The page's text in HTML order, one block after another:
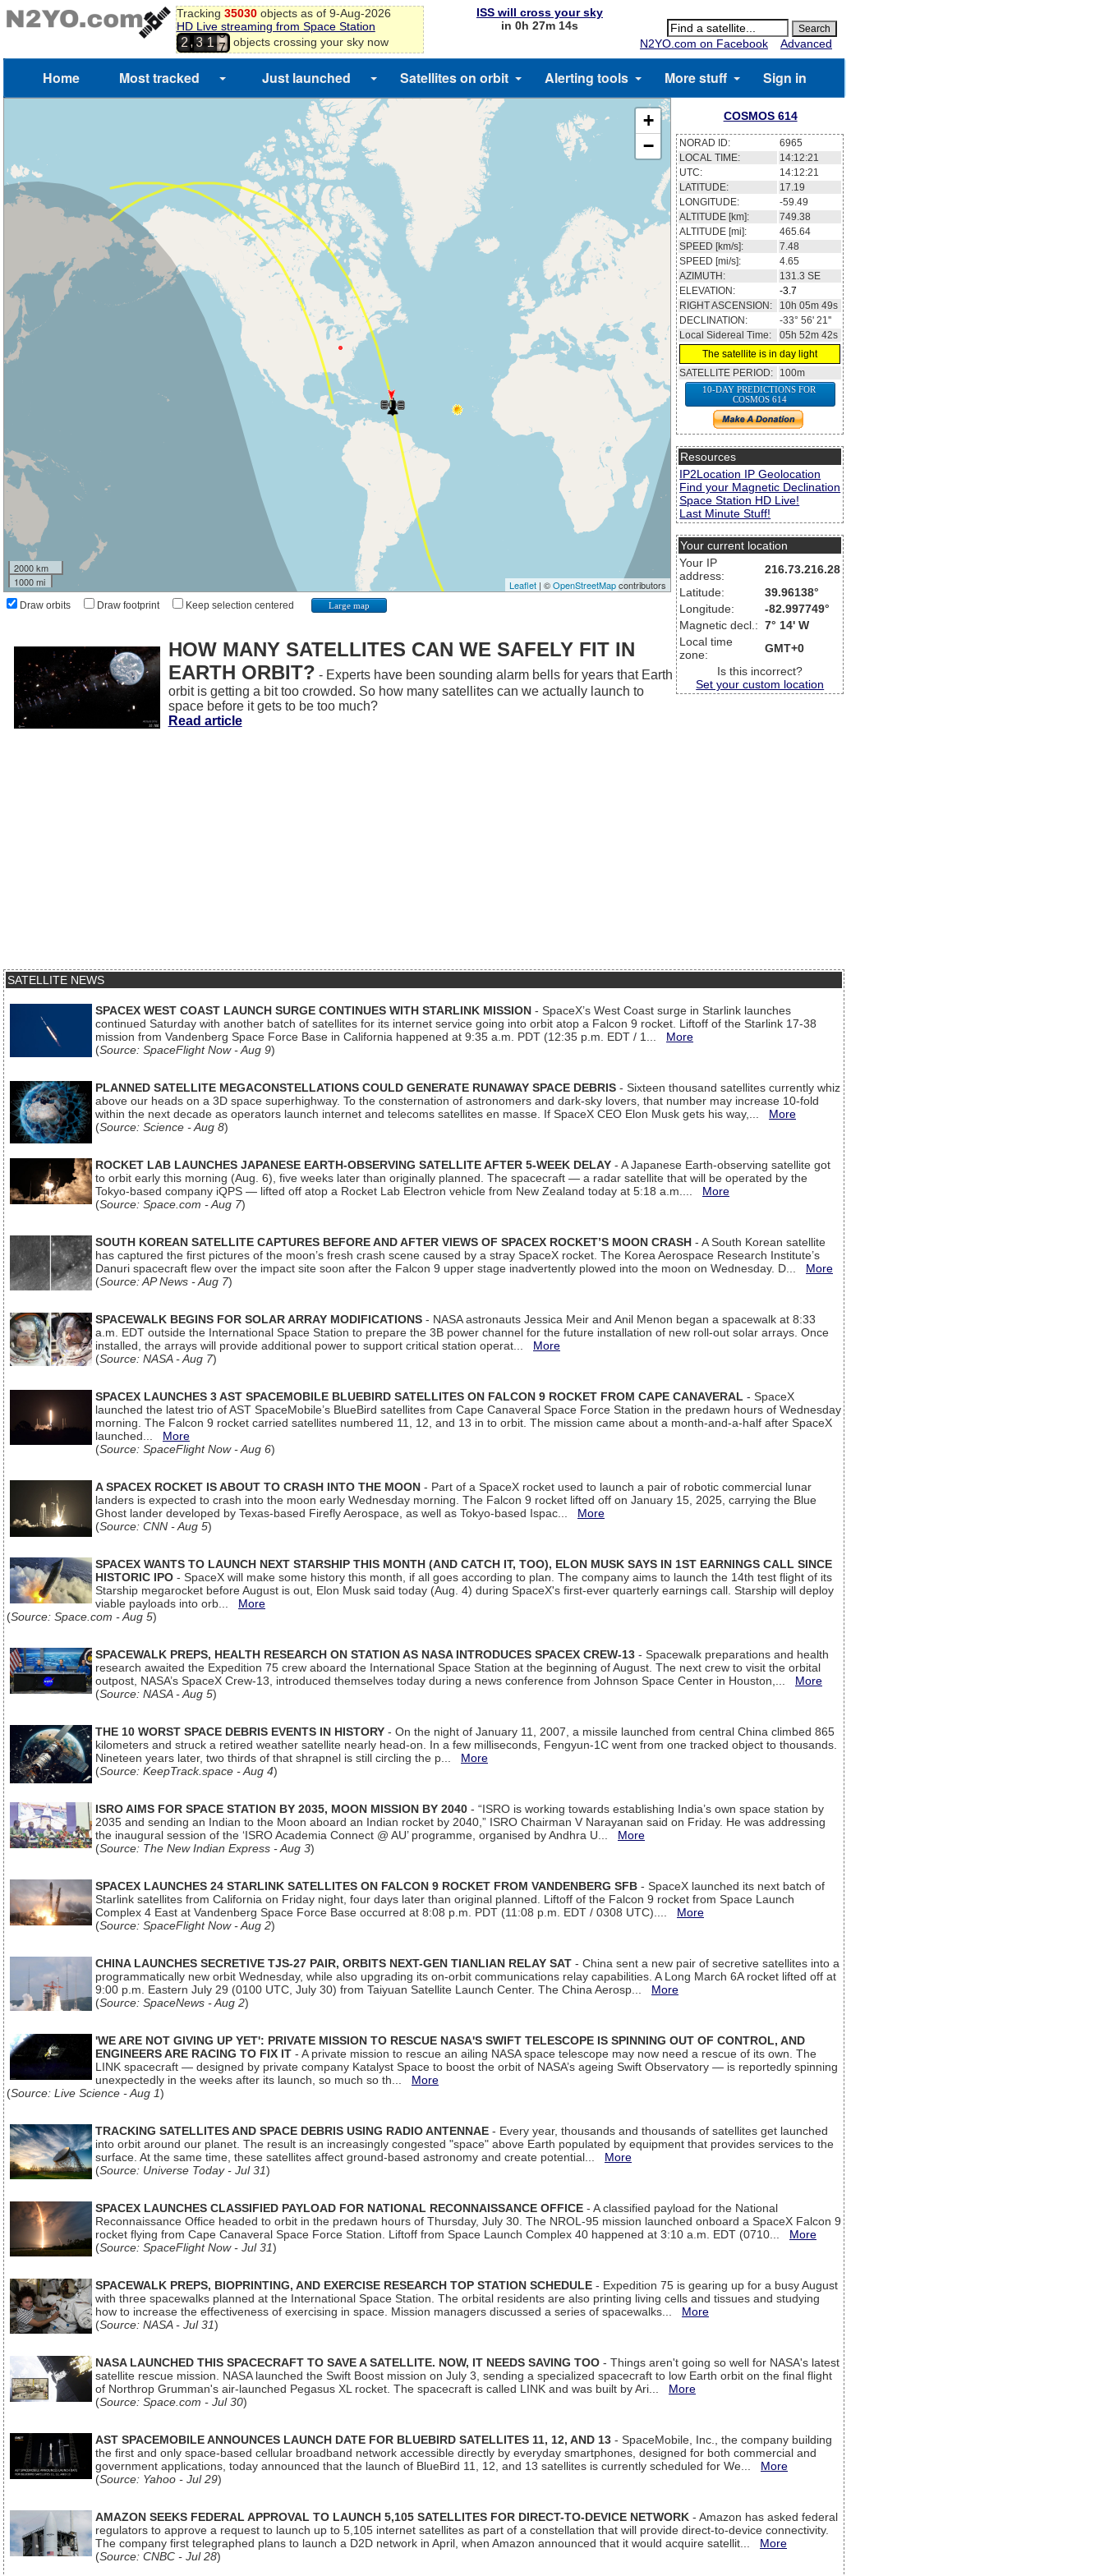
Tracking 35030objects as of 9-Aug-2026
HD Live streaming from Space Station
2,3 1 6
7
objects crossing your sky now
ISS will cross your sky
in 0h 27m 13s
N2YO.com on Facebook
Advanced
Home Most tracked Just launched Satellites on orbit Alerting tools More stuff Sign in
+
−
2000 km
1000 mi
Leaflet| ©OpenStreetMapcontributors
Draw orbits Draw footprint Keep selection centered Large map
COSMOS 614
NORAD ID:
6965
LOCAL TIME:
14:12:21
UTC:
14:12:21
LATITUDE:
17.19
LONGITUDE:
-59.49
ALTITUDE [km]:
749.38
ALTITUDE [mi]:
465.64
SPEED [km/s]:
7.48
SPEED [mi/s]:
4.65
AZIMUTH:
131.3 SE
ELEVATION:
-3.7
RIGHT ASCENSION:
10h 05m 49s
DECLINATION:
-33° 56' 21''
Local Sidereal Time:
05h 52m 42s
The satellite is in day light
SATELLITE PERIOD:
100m
10-DAY PREDICTIONS FOR
COSMOS 614
Resources
IP2Location IP Geolocation
Find your Magnetic Declination
Space Station HD Live!
Last Minute Stuff!
Your current location
Your IP
address:
216.73.216.28
Latitude:
39.96138°
Longitude:
-82.997749°
Magnetic decl.: 7° 14' W
Local time
zone:
GMT+0
Is this incorrect?
Set your custom location
HOW MANY SATELLITES CAN WE SAFELY FIT IN
EARTH ORBIT? - Experts have been sounding alarm bells for years that Earth
orbit is getting a bit too crowded. So how many satellites can we actually launch to
space before it gets to be too much?
Read article
SATELLITE NEWS
SPACEX WEST COAST LAUNCH SURGE CONTINUES WITH STARLINK MISSION - SpaceX’s West Coast surge in Starlink launches
continued Saturday with another batch of satellites for its internet service going into orbit atop a Falcon 9 rocket. Liftoff of the Starlink 17-38
mission from Vandenberg Space Force Base in California happened at 9:35 a.m. PDT (12:35 p.m. EDT / 1... More
(Source: SpaceFlight Now - Aug 9)
PLANNED SATELLITE MEGACONSTELLATIONS COULD GENERATE RUNAWAY SPACE DEBRIS - Sixteen thousand satellites currently whiz
above our heads on a 3D space superhighway. To the consternation of astronomers and dark-sky lovers, that number may increase 10-fold
within the next decade as operators launch internet and telecoms satellites en masse. If SpaceX CEO Elon Musk gets his way,... More
(Source: Science - Aug 8)
ROCKET LAB LAUNCHES JAPANESE EARTH-OBSERVING SATELLITE AFTER 5-WEEK DELAY - A Japanese Earth-observing satellite got
to orbit early this morning (Aug. 6), five weeks later than originally planned. The spacecraft — a radar satellite that will be operated by the
Tokyo-based company iQPS — lifted off atop a Rocket Lab Electron vehicle from New Zealand today at 5:18 a.m.... More
(Source: Space.com - Aug 7)
SOUTH KOREAN SATELLITE CAPTURES BEFORE AND AFTER VIEWS OF SPACEX ROCKET’S MOON CRASH - A South Korean satellite
has captured the first pictures of the moon’s fresh crash scene caused by a stray SpaceX rocket. The Korea Aerospace Research Institute’s
Danuri spacecraft flew over the impact site soon after the Falcon 9 upper stage inadvertently plowed into the moon on Wednesday. D... More
(Source: AP News - Aug 7)
SPACEWALK BEGINS FOR SOLAR ARRAY MODIFICATIONS - NASA astronauts Jessica Meir and Anil Menon began a spacewalk at 8:33
a.m. EDT outside the International Space Station to prepare the 3B power channel for the future installation of new roll-out solar arrays. Once
installed, the arrays will provide additional power to support critical station operat... More
(Source: NASA - Aug 7)
SPACEX LAUNCHES 3 AST SPACEMOBILE BLUEBIRD SATELLITES ON FALCON 9 ROCKET FROM CAPE CANAVERAL - SpaceX
launched the latest trio of AST SpaceMobile’s BlueBird satellites from Cape Canaveral Space Force Station in the predawn hours of Wednesday
morning. The Falcon 9 rocket carried satellites numbered 11, 12, and 13 in to orbit. The mission came about a month-and-a-half after SpaceX
launched... More
(Source: SpaceFlight Now - Aug 6)
A SPACEX ROCKET IS ABOUT TO CRASH INTO THE MOON - Part of a SpaceX rocket used to launch a pair of robotic commercial lunar
landers is expected to crash into the moon early Wednesday morning. The Falcon 9 rocket lifted off on January 15, 2025, carrying the Blue
Ghost lander developed by Texas-based Firefly Aerospace, as well as Tokyo-based Ispac... More
(Source: CNN - Aug 5)
SPACEX WANTS TO LAUNCH NEXT STARSHIP THIS MONTH (AND CATCH IT, TOO), ELON MUSK SAYS IN 1ST EARNINGS CALL SINCE
HISTORIC IPO - SpaceX will make some history this month, if all goes according to plan. The company aims to launch the 14th test flight of its
Starship megarocket before August is out, Elon Musk said today (Aug. 4) during SpaceX's first-ever quarterly earnings call. Starship will deploy
viable payloads into orb... More
(Source: Space.com - Aug 5)
SPACEWALK PREPS, HEALTH RESEARCH ON STATION AS NASA INTRODUCES SPACEX CREW-13 - Spacewalk preparations and health
research awaited the Expedition 75 crew aboard the International Space Station at the beginning of August. The next crew to visit the orbital
outpost, NASA’s SpaceX Crew-13, introduced themselves today during a news conference from Johnson Space Center in Houston,... More
(Source: NASA - Aug 5)
THE 10 WORST SPACE DEBRIS EVENTS IN HISTORY - On the night of January 11, 2007, a missile launched from central China climbed 865
kilometers and struck a retired weather satellite nearly head-on. In a few milliseconds, Fengyun-1C went from one tracked object to thousands.
Nineteen years later, two thirds of that shrapnel is still circling the p... More
(Source: KeepTrack.space - Aug 4)
ISRO AIMS FOR SPACE STATION BY 2035, MOON MISSION BY 2040 - “ISRO is working towards establishing India’s own space station by
2035 and sending an Indian to the Moon aboard an Indian rocket by 2040,” ISRO Chairman V Narayanan said on Friday. He was addressing
the inaugural session of the ‘ISRO Academia Connect @ AU’ programme, organised by Andhra U... More
(Source: The New Indian Express - Aug 3)
SPACEX LAUNCHES 24 STARLINK SATELLITES ON FALCON 9 ROCKET FROM VANDENBERG SFB - SpaceX launched its next batch of
Starlink satellites from California on Friday night, four days later than original planned. Liftoff of the Falcon 9 rocket from Space Launch
Complex 4 East at Vandenberg Space Force Base occurred at 8:08 p.m. PDT (11:08 p.m. EDT / 0308 UTC).... More
(Source: SpaceFlight Now - Aug 2)
CHINA LAUNCHES SECRETIVE TJS-27 PAIR, ORBITS NEXT-GEN TIANLIAN RELAY SAT - China sent a new pair of secretive satellites into a
programmatically new orbit Wednesday, while also upgrading its on-orbit communications relay capabilities. A Long March 6A rocket lifted off at
9:00 p.m. Eastern July 29 (0100 UTC, July 30) from Taiyuan Satellite Launch Center. The China Aerosp... More
(Source: SpaceNews - Aug 2)
'WE ARE NOT GIVING UP YET': PRIVATE MISSION TO RESCUE NASA'S SWIFT TELESCOPE IS SPINNING OUT OF CONTROL, AND
ENGINEERS ARE RACING TO FIX IT - A private mission to rescue an ailing NASA space telescope may now need a rescue of its own. The
LINK spacecraft — designed by private company Katalyst Space to boost the orbit of NASA’s ageing Swift Observatory — is reportedly spinning
unexpectedly in the weeks after its launch, so much so th... More
(Source: Live Science - Aug 1)
TRACKING SATELLITES AND SPACE DEBRIS USING RADIO ANTENNAE - Every year, thousands and thousands of satellites get launched
into orbit around our planet. The result is an increasingly congested "space" above Earth populated by equipment that provides services to the
surface. At the same time, these satellites affect ground-based astronomy and create potential... More
(Source: Universe Today - Jul 31)
SPACEX LAUNCHES CLASSIFIED PAYLOAD FOR NATIONAL RECONNAISSANCE OFFICE - A classified payload for the National
Reconnaissance Office headed to orbit in the predawn hours of Thursday, July 30. The NROL-95 mission launched onboard a SpaceX Falcon 9
rocket flying from Cape Canaveral Space Force Station. Liftoff from Space Launch Complex 40 happened at 3:10 a.m. EDT (0710... More
(Source: SpaceFlight Now - Jul 31)
SPACEWALK PREPS, BIOPRINTING, AND EXERCISE RESEARCH TOP STATION SCHEDULE - Expedition 75 is gearing up for a busy August
with three spacewalks planned at the International Space Station. The orbital residents are also printing living cells and tissues and studying
how to increase the effectiveness of exercising in space. Mission managers discussed a series of spacewalks... More
(Source: NASA - Jul 31)
NASA LAUNCHED THIS SPACECRAFT TO SAVE A SATELLITE. NOW, IT NEEDS SAVING TOO - Things aren't going so well for NASA's latest
satellite rescue mission. NASA launched the Swift Boost mission on July 3, sending a specialized spacecraft to low Earth orbit on the final flight
of Northrop Grumman's air-launched Pegasus XL rocket. The spacecraft is called LINK and was built by Ari... More
(Source: Space.com - Jul 30)
AST SPACEMOBILE ANNOUNCES LAUNCH DATE FOR BLUEBIRD SATELLITES 11, 12, AND 13 - SpaceMobile, Inc., the company building
the first and only space-based cellular broadband network accessible directly by everyday smartphones, designed for both commercial and
government applications, today announced that the launch of BlueBird 11, 12, and 13 satellites is currently scheduled for We... More
(Source: Yahoo - Jul 29)
AMAZON SEEKS FEDERAL APPROVAL TO LAUNCH 5,105 SATELLITES FOR DIRECT-TO-DEVICE NETWORK - Amazon has asked federal
regulators to approve a request to launch up to 5,105 internet satellites as part of a constellation that will provide direct-to-device connectivity.
The company first telegraphed plans to launch a D2D network in April, when Amazon announced that it would acquire satellit... More
(Source: CNBC - Jul 28)